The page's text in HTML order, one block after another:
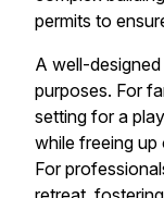
permits to
A well-
purposes. For
setting for a
while freeing
For